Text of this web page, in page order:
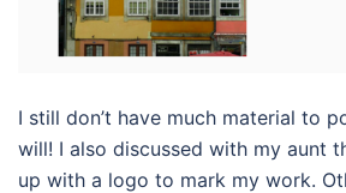
I still don’t have much material to
will! I also discussed with my aunt
up with a logo to mark my work.